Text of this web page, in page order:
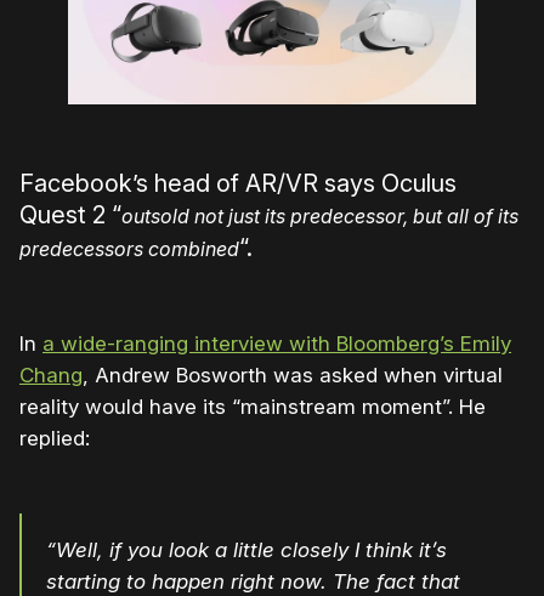
Facebook’s head of AR/VR says Oculus
Quest 2 “outsold not just its predecessor, but all of its
predecessors combined“.
In a wide-ranging interview with Bloomberg’s Emily
Chang, Andrew Bosworth was asked when virtual
reality would have its “mainstream moment”. He
replied:
“Well, if you look a little closely I think it’s
starting to happen right now. The fact that